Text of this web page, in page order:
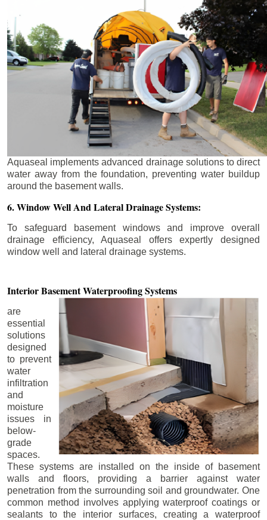
Aquaseal implements advanced drainage solutions to direct
water away from the foundation, preventing water buildup
around the basement walls.
6. Window Well And Lateral Drainage Systems:
To safeguard basement windows and improve overall
drainage efficiency, Aquaseal offers expertly designed
window well and lateral drainage systems.
Interior BasementWaterproofing Systems
are
essential
solutions
designed
to prevent
water
infiltration
and
moisture
issues in
below-
grade
spaces.
These systems are installed on the inside of basement
walls and floors, providing a barrier against water
penetration from the surrounding soil and groundwater. One
common method involves applying waterproof coatings or
sealants to the interior surfaces, creating a waterproof